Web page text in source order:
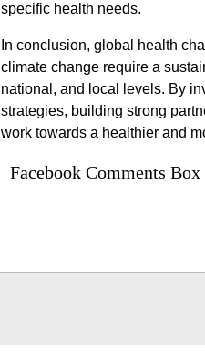
specific health needs.
In conclusion, global health
climate change require a
national, and local levels. By
strategies, building strong
work towards a healthier and
Facebook Comments Box